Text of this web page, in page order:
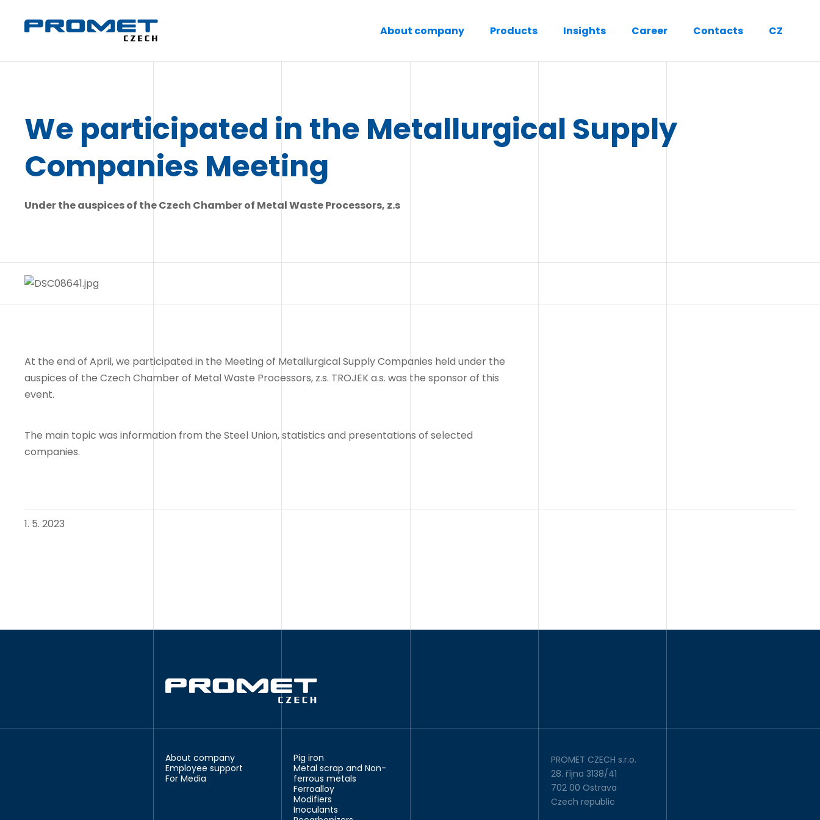
About company Products Insights Career Contacts CZ
We participated in the Metallurgical Supply
Companies Meeting
Under the auspices of the Czech Chamber of Metal Waste Processors, z.s
At the end of April, we participated in the Meeting of Metallurgical Supply Companies held under the
auspices of the Czech Chamber of Metal Waste Processors, z.s. TROJEK a.s. was the sponsor of this
event.
The main topic was information from the Steel Union, statistics and presentations of selected
companies.
1. 5. 2023
About company
Employee support
For Media
Pig iron
Metal scrap and Non-
ferrous metals
Ferroalloy
Modifiers
Inoculants
PROMET CZECH s.r.o.
28. října 3138/41
702 00 Ostrava
Czech republic